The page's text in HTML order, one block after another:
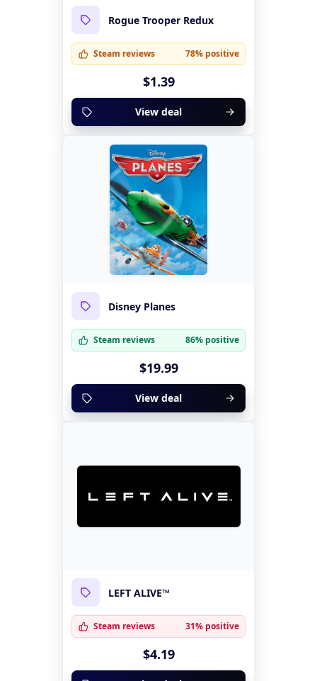
Rogue Trooper Redux
Steam reviews 78% positive
$1.39
View deal
Disney Planes
Steam reviews 86% positive
$19.99
View deal
LEFT ALIVE™
Steam reviews 31% positive
$4.19